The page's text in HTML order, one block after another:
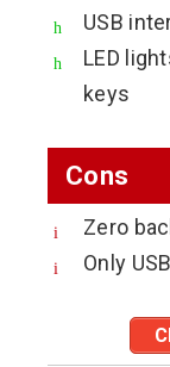
USB
LED
keys
Cons
Zero
Only